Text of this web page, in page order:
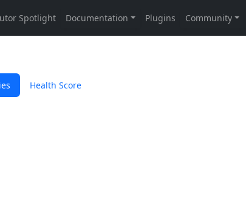
Health Score